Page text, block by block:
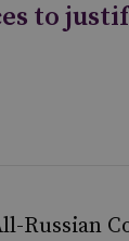
to
Russian